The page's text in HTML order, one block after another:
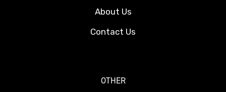
About Us
Contact Us
OTHER